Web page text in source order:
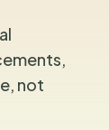
not